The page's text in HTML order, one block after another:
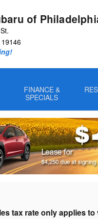
of
19146
FINANCE &
SPECIALS
tax rate only applies